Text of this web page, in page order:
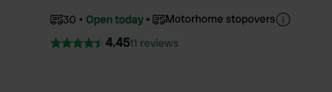
30 Open today Motorhome stopovers
4.4511 reviews